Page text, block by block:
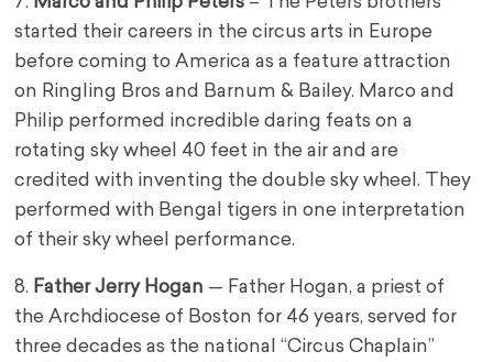
started their careers in the circus arts in Europe
before coming to America as a feature attraction
on Ringling Bros and Barnum & Bailey. Marco and
Philip performed incredible daring feats on a
rotating sky wheel 40 feet in the air and are
credited with inventing the double sky wheel. They
performed with Bengal tigers in one interpretation
of their sky wheel performance.
8. Father Jerry Hogan — Father Hogan, a priest of
the Archdiocese of Boston for 46 years, served for
three decades as the national “Circus Chaplain”